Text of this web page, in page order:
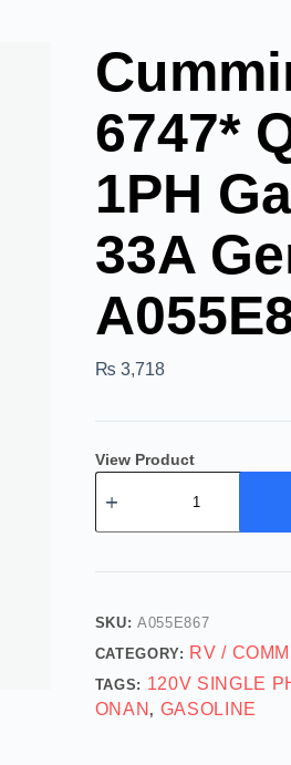
6747*
1PH
33A
₨ 3,718
View Product
SKU:A055E867
CATEGORY: RV /
TAGS: 120V SINGLE
ONAN , GASOLINE